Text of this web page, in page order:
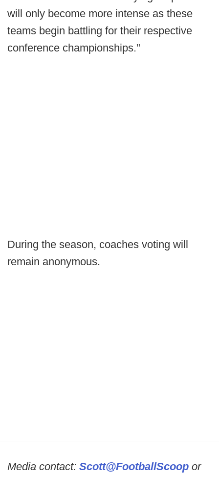
will only become more intense as these
teams begin battling for their respective
conference championships."
During the season, coaches voting will
remain anonymous.
Media contact: Scott@FootballScoop or